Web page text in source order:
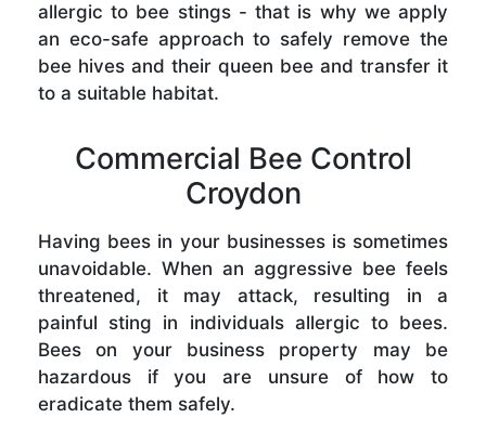
allergic to bee stings - that is why we apply
an eco-safe approach to safely remove the
bee hives and their queen bee and transfer it
to a suitable habitat.
Commercial Bee Control
Croydon
Having bees in your businesses is sometimes
unavoidable. When an aggressive bee feels
threatened, it may attack, resulting in a
painful sting in individuals allergic to bees.
Bees on your business property may be
hazardous if you are unsure of how to
eradicate them safely.